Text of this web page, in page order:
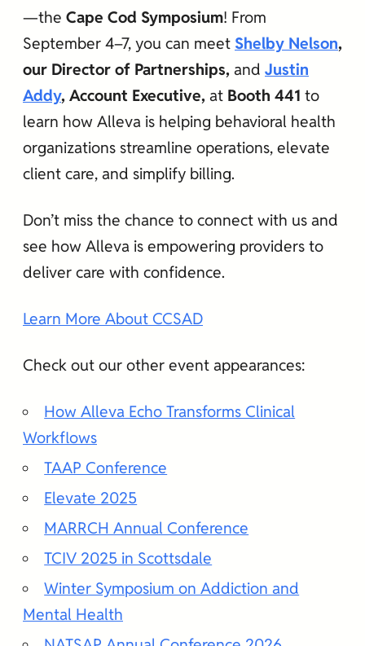
—the Cape Cod Symposium! From
September 4–7, you can meet Shelby Nelson,
our Director of Partnerships, and Justin
Addy, Account Executive, at Booth 441 to
learn how Alleva is helping behavioral health
organizations streamline operations, elevate
client care, and simplify billing.
Don’t miss the chance to connect with us and
see how Alleva is empowering providers to
deliver care with confidence.
Learn More About CCSAD
Check out our other event appearances:
How Alleva Echo Transforms Clinical
Workflows
TAAP Conference
Elevate 2025
MARRCH Annual Conference
TCIV 2025 in Scottsdale
Winter Symposium on Addiction and
Mental Health